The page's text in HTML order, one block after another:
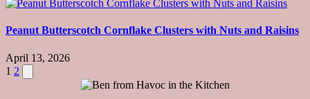
Peanut Butterscotch Cornflake Clusters with Nuts and Raisins
April 13, 2026
Posts
1 2 Next
page